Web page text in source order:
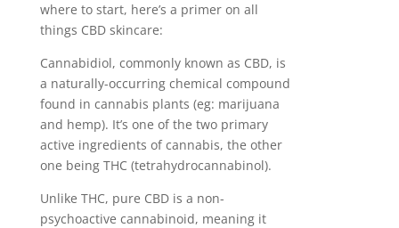
where to start, here’s a primer on all
things CBD skincare:
Cannabidiol, commonly known as CBD, is
a naturally-occurring chemical compound
found in cannabis plants (eg: marijuana
and hemp). It’s one of the two primary
active ingredients of cannabis, the other
one being THC (tetrahydrocannabinol).
Unlike THC, pure CBD is a non-
psychoactive cannabinoid, meaning it